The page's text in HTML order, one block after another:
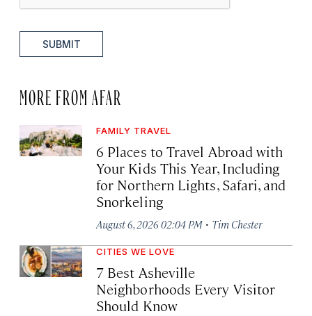
SUBMIT
MORE FROM AFAR
FAMILY TRAVEL
6 Places to Travel Abroad with
Your Kids This Year, Including
for Northern Lights, Safari, and
Snorkeling
August 6, 2026 02:04 PM · Tim Chester
CITIES WE LOVE
7 Best Asheville
Neighborhoods Every Visitor
Should Know